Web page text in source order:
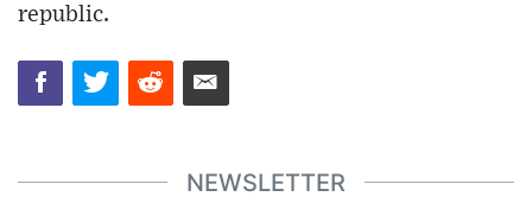
republic.
NEWSLETTER